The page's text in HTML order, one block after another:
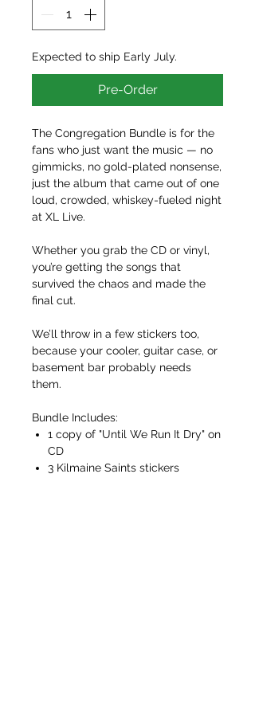
Expected to ship Early July.
Pre-Order
The Congregation Bundle is for the
fans who just want the music — no
gimmicks, no gold-plated nonsense,
just the album that came out of one
loud, crowded, whiskey-fueled night
at XL Live.
Whether you grab the CD or vinyl,
you’re getting the songs that
survived the chaos and made the
final cut.
We’ll throw in a few stickers too,
because your cooler, guitar case, or
basement bar probably needs
them.
Bundle Includes:
1 copy of "Until We Run It Dry" on
CD
3 Kilmaine Saints stickers